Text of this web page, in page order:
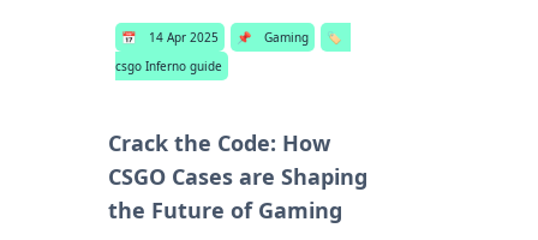
📅 14 Apr 2025 📌 Gaming
🏷️
csgo Inferno guide
Crack the Code: How
CSGO Cases are Shaping
the Future of Gaming